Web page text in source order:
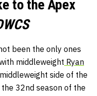
to the Apex
been the only ones
middleweight Ryan
side of the
32nd season of the